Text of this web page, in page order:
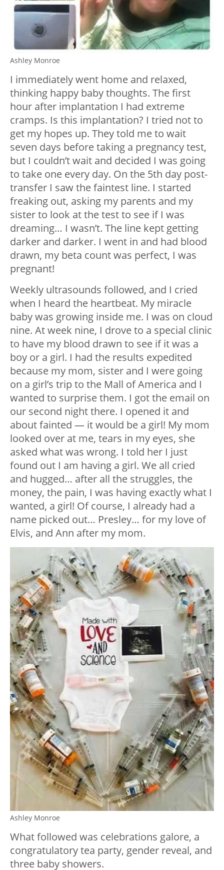
Ashley Monroe
I immediately went home and relaxed,
thinking happy baby thoughts. The first
hour after implantation I had extreme
cramps. Is this implantation? I tried not to
get my hopes up. They told me to wait
seven days before taking a pregnancy test,
but I couldn’t wait and decided I was going
to take one every day. On the 5th day post-
transfer I saw the faintest line. I started
freaking out, asking my parents and my
sister to look at the test to see if I was
dreaming… I wasn’t. The line kept getting
darker and darker. I went in and had blood
drawn, my beta count was perfect, I was
pregnant!
Weekly ultrasounds followed, and I cried
when I heard the heartbeat. My miracle
baby was growing inside me. I was on cloud
nine. At week nine, I drove to a special clinic
to have my blood drawn to see if it was a
boy or a girl. I had the results expedited
because my mom, sister and I were going
on a girl’s trip to the Mall of America and I
wanted to surprise them. I got the email on
our second night there. I opened it and
about fainted — it would be a girl! My mom
looked over at me, tears in my eyes, she
asked what was wrong. I told her I just
found out I am having a girl. We all cried
and hugged… after all the struggles, the
money, the pain, I was having exactly what I
wanted, a girl! Of course, I already had a
name picked out… Presley… for my love of
Elvis, and Ann after my mom.
Ashley Monroe
What followed was celebrations galore, a
congratulatory tea party, gender reveal, and
three baby showers.